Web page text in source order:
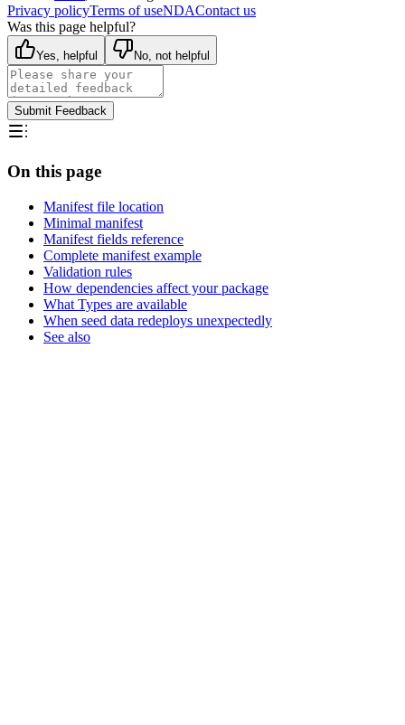
Privacy policyTerms of useNDAContact us
Was this page helpful?
Yes, helpful No, not helpful
Submit Feedback
On this page
Manifest file location
Minimal manifest
Manifest fields reference
Complete manifest example
Validation rules
How dependencies affect your package
What Types are available
When seed data redeploys unexpectedly
See also